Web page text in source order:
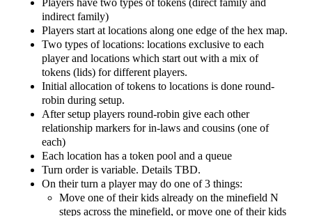
Players have two types of tokens (direct family and
indirect family)
Players start at locations along one edge of the hex map.
Two types of locations: locations exclusive to each
player and locations which start out with a mix of
tokens (lids) for different players.
Initial allocation of tokens to locations is done round-
robin during setup.
After setup players round-robin give each other
relationship markers for in-laws and cousins (one of
each)
Each location has a token pool and a queue
Turn order is variable. Details TBD.
On their turn a player may do one of 3 things:
Move one of their kids already on the minefield N
steps across the minefield, or move one of their kids